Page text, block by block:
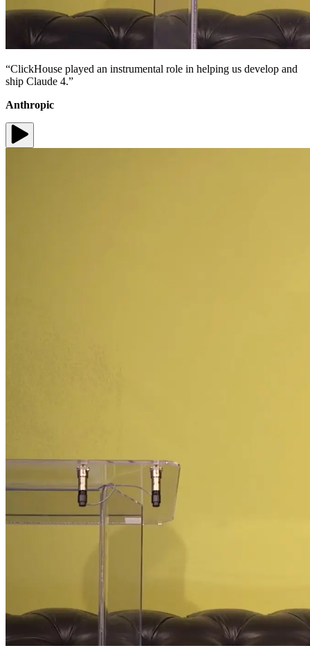
“ClickHouse played an instrumental role in helping us develop and
ship Claude 4.”
Anthropic